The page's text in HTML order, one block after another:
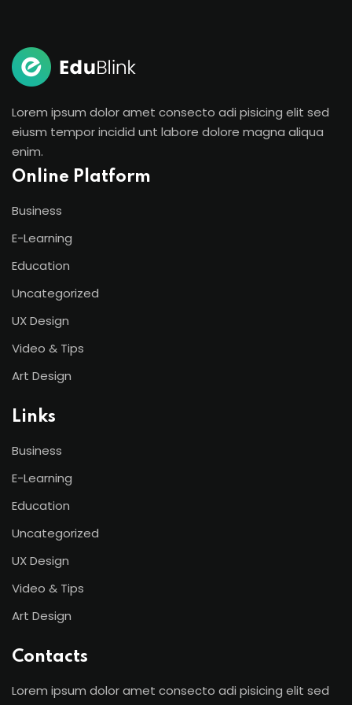
Lorem ipsum dolor amet consecto adi pisicing elit sed
eiusm tempor incidid unt labore dolore magna aliqua
enim.
Online Platform
Business
E-Learning
Education
Uncategorized
UX Design
Video & Tips
Art Design
Links
Business
E-Learning
Education
Uncategorized
UX Design
Video & Tips
Art Design
Contacts
Lorem ipsum dolor amet consecto adi pisicing elit sed